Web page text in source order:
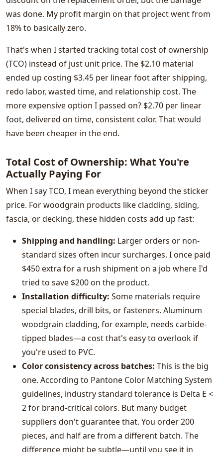
was done. My profit margin on that project went from
18% to basically zero.
That's when I started tracking total cost of ownership
(TCO) instead of just unit price. The $2.10 material
ended up costing $3.45 per linear foot after shipping,
redo labor, wasted time, and relationship cost. The
more expensive option I passed on? $2.70 per linear
foot, delivered on time, consistent color. That would
have been cheaper in the end.
Total Cost of Ownership: What You're
Actually Paying For
When I say TCO, I mean everything beyond the sticker
price. For woodgrain products like cladding, siding,
fascia, or decking, these hidden costs add up fast:
Shipping and handling: Larger orders or non-
standard sizes often incur surcharges. I once paid
$450 extra for a rush shipment on a job where I'd
tried to save $200 on the product.
Installation difficulty: Some materials require
special blades, drill bits, or fasteners. Aluminum
woodgrain cladding, for example, needs carbide-
tipped blades—a cost that's easy to overlook if
you're used to PVC.
Color consistency across batches: This is the big
one. According to Pantone Color Matching System
guidelines, industry standard tolerance is Delta E <
2 for brand-critical colors. But many budget
suppliers don't guarantee that. You order 200
pieces, and half are from a different batch. The
difference might be subtle—until you see it in